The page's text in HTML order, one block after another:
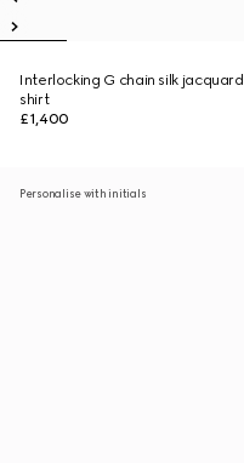
Interlocking G chain silk jacquard
shirt
£1,400
Personalise with initials